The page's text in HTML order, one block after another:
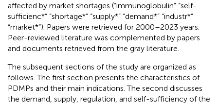
affected by market shortages (“immunoglobulin” “self-
sufficienc*” “shortage*” “supply*” “demand*” “industr*”
“market*”). Papers were retrieved for 2000–2023 years.
Peer-reviewed literature was complemented by papers
and documents retrieved from the gray literature.
The subsequent sections of the study are organized as
follows. The first section presents the characteristics of
PDMPs and their main indications. The second discusses
the demand, supply, regulation, and self-sufficiency of the